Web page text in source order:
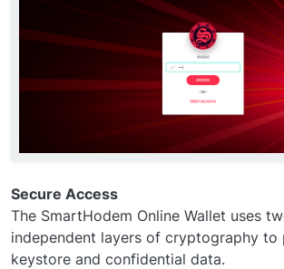
Secure Access
The SmartHodem Online Wallet uses
independent layers of cryptography
keystore and confidential data.